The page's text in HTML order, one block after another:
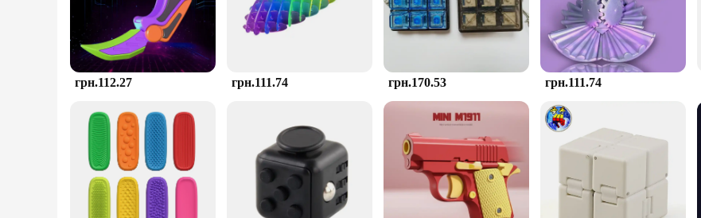
грн.112.27 грн.111.74 грн.170.53 грн.111.74